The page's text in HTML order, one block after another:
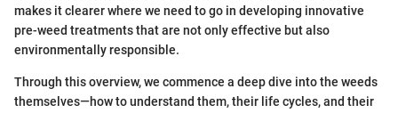
makes it clearer where we need to go in developing innovative
pre-weed treatments that are not only effective but also
environmentally responsible.
Through this overview, we commence a deep dive into the weeds
themselves—how to understand them, their life cycles, and their